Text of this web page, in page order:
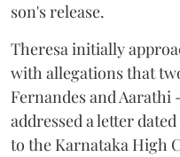
son's release.
Theresa initially
with allegations that
Fernandes and Aarathi
addressed a letter
to the Karnataka High